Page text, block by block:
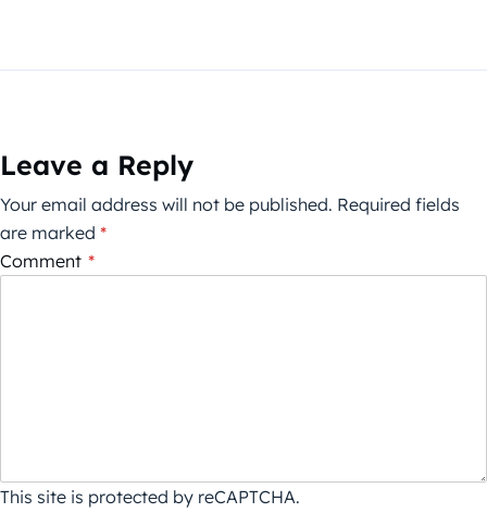
Leave a Reply
Your email address will not be published. Required fields
are marked *
Comment *
This site is protected by reCAPTCHA.